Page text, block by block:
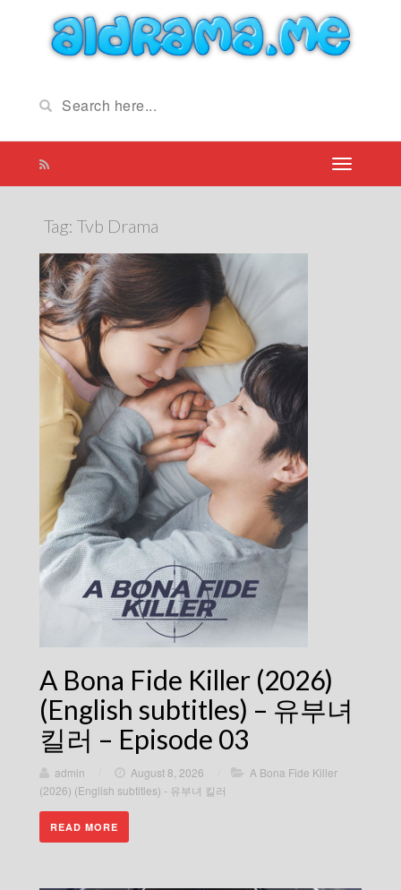
Tag: Tvb Drama
A Bona Fide Killer (2026)
(English subtitles) – 유부녀
킬러 – Episode 03
admin August 8, 2026
A Bona Fide Killer
(2026) (English subtitles) - 유부녀 킬러
READ MORE